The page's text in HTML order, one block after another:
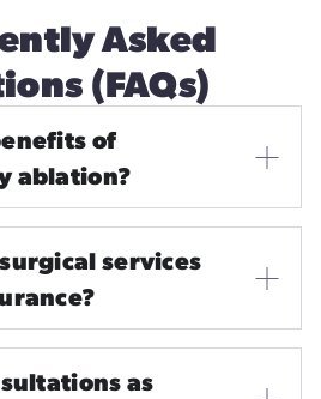
Asked
(FAQs)
of
ablation?
services
as